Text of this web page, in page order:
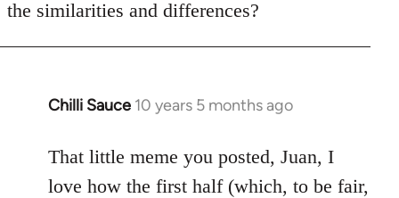
the similarities and differences?
Chilli Sauce 10 years 5 months ago
In
to
Welcome
That little meme you posted, Juan, I
love how the first half (which, to be fair,